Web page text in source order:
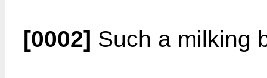
[0002] Such a milking